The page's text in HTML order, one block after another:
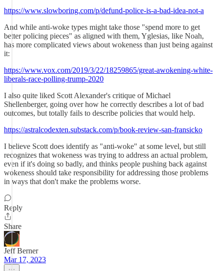
https://www.slowboring.com/p/defund-police-is-a-bad-idea-not-a
And while anti-woke types might take those "spend more to get
better policing pieces" as aligned with them, Yglesias, like Noah,
has more complicated views about wokeness than just being against
it:
https://www.vox.com/2019/3/22/18259865/great-awokening-white-
liberals-race-polling-trump-2020
I also quite liked Scott Alexander's critique of Michael
Shellenberger, going over how he correctly describes a lot of bad
outcomes, but totally fails to describe policies that would help.
https://astralcodexten.substack.com/p/book-review-san-fransicko
I believe Scott does identify as "anti-woke" at some level, but still
recognizes that wokeness was trying to address an actual problem,
even if it's doing so badly, and thinks people pushing back against
wokeness should take responsibility for addressing those problems
in ways that don't make the problems worse.
Reply
Share
Jeff Berner
Mar 17, 2023